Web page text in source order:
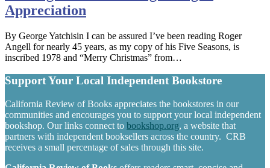
Appreciation
By George Yatchisin I can be assured I’ve been reading Roger
Angell for nearly 45 years, as my copy of his Five Seasons, is
inscribed 1978 and “Merry Christmas” from…
Support Your Local Independent Bookstore
California Review of Books appreciates the bookstores in our
communities and encourages you to support your local independent
bookshop. Our links connect to bookshop.org, a website that
partners with independent booksellers across the country. CRB
receives a small percentage of sales through this site.